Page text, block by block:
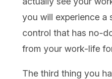
you will experience a
control that has no-
from your work-life
The third thing you